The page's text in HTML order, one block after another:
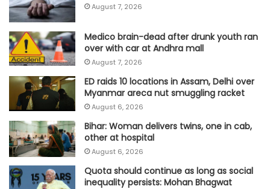
August 7, 2026
Medico brain-dead after drunk youth ran
over with car at Andhra mall
August 7, 2026
ED raids 10 locations in Assam, Delhi over
Myanmar areca nut smuggling racket
August 6, 2026
Bihar: Woman delivers twins, one in cab,
other at hospital
August 6, 2026
Quota should continue as long as social
inequality persists: Mohan Bhagwat